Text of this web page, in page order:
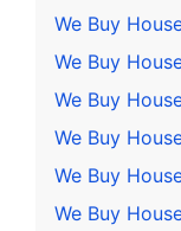
We Buy
We Buy
We Buy
We Buy
We Buy
We Buy